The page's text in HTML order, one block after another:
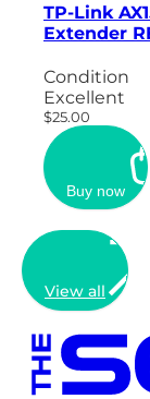
TP-Link
Extender
Condition
Excellent
$25.00
Buy now
View all